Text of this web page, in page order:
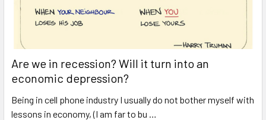
Are we in recession? Will it turn into an
economic depression?
Being in cell phone industry I usually do not bother myself with
lessons in economy, (I am far to bu …